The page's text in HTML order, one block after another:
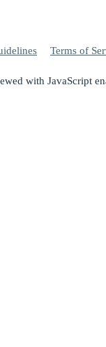
Terms of
with JavaScript